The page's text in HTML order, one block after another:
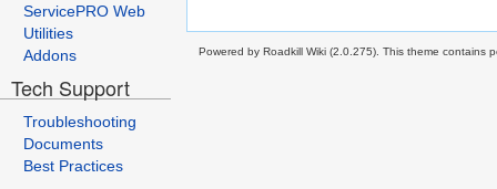
ServicePRO Web
Utilities
Addons
Tech Support
Troubleshooting
Documents
Best Practices
Powered by Roadkill Wiki (2.0.275). This theme contains